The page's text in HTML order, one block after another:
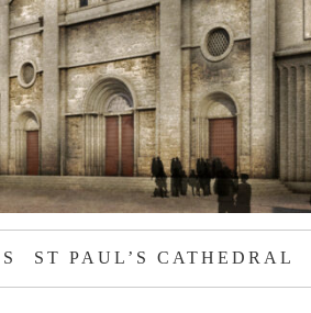
ST PAUL’S CATHEDRAL